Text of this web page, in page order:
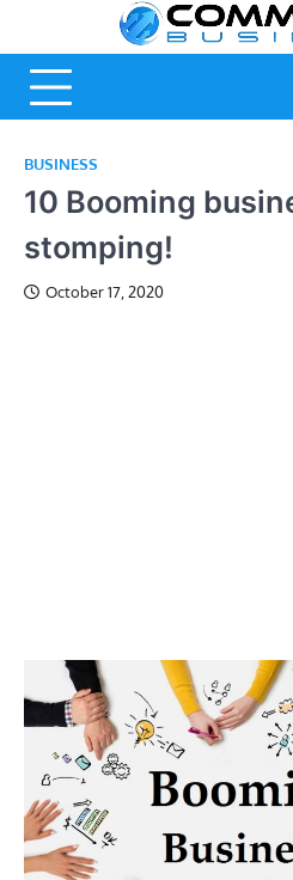
content
BUSINESS
10 Booming
stomping!
October 17, 2020